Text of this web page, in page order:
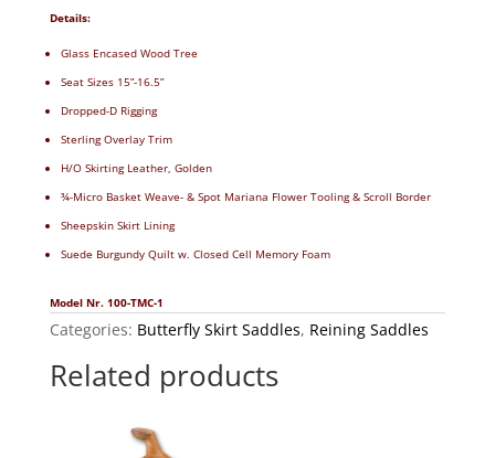
Details:
Glass Encased Wood Tree
Seat Sizes 15”-16.5”
Dropped-D Rigging
Sterling Overlay Trim
H/O Skirting Leather, Golden
¾-Micro Basket Weave- & Spot Mariana Flower Tooling & Scroll Border
Sheepskin Skirt Lining
Suede Burgundy Quilt w. Closed Cell Memory Foam
Model Nr. 100-TMC-1
Categories: Butterfly Skirt Saddles, Reining Saddles
Related products